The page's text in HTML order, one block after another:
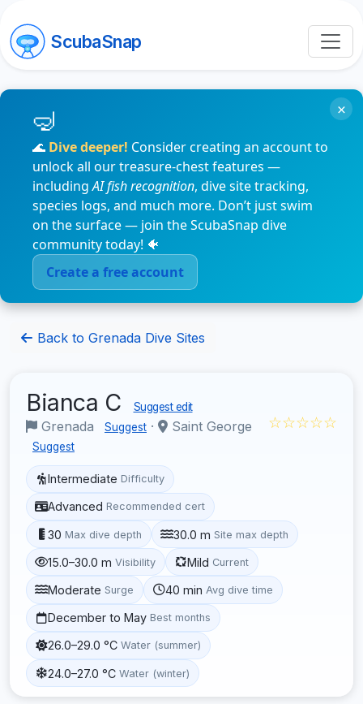
ScubaSnap
🌊 Dive deeper! Consider creating an account to
unlock all our treasure-chest features —
includingAI fish recognition, dive site tracking,
species logs, and much more. Don’t just swim
on the surface — join the ScubaSnap dive
community today! 🐠
Create a free account
×
Back to Grenada Dive Sites
Bianca C Suggest edit
Grenada Suggest · Saint George
Suggest
☆☆☆☆☆
Intermediate Difficulty
Advanced Recommended cert
30 Max dive depth 30.0 m Site max depth
15.0–30.0 m Visibility Mild Current
Moderate Surge 40 min Avg dive time
December to May Best months
26.0–29.0 °C Water (summer)
24.0–27.0 °C Water (winter)